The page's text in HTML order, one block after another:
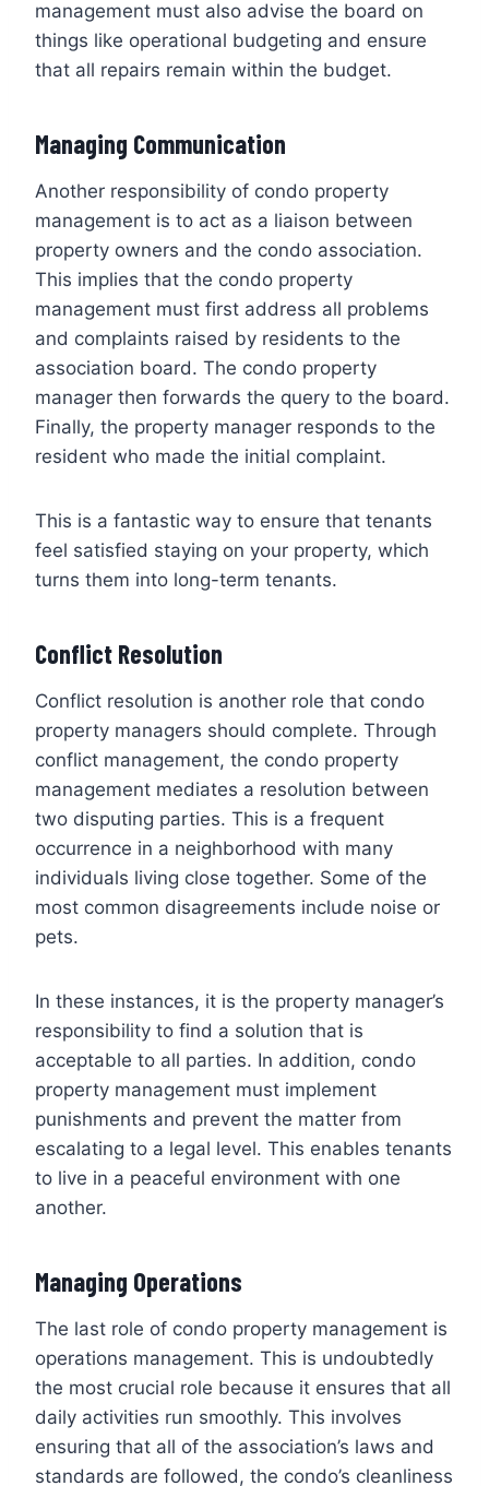
management must also advise the board on
things like operational budgeting and ensure
that all repairs remain within the budget.
Managing Communication
Another responsibility of condo property
management is to act as a liaison between
property owners and the condo association.
This implies that the condo property
management must first address all problems
and complaints raised by residents to the
association board. The condo property
manager then forwards the query to the board.
Finally, the property manager responds to the
resident who made the initial complaint.
This is a fantastic way to ensure that tenants
feel satisfied staying on your property, which
turns them into long-term tenants.
Conflict Resolution
Conflict resolution is another role that condo
property managers should complete. Through
conflict management, the condo property
management mediates a resolution between
two disputing parties. This is a frequent
occurrence in a neighborhood with many
individuals living close together. Some of the
most common disagreements include noise or
pets.
In these instances, it is the property manager’s
responsibility to find a solution that is
acceptable to all parties. In addition, condo
property management must implement
punishments and prevent the matter from
escalating to a legal level. This enables tenants
to live in a peaceful environment with one
another.
Managing Operations
The last role of condo property management is
operations management. This is undoubtedly
the most crucial role because it ensures that all
daily activities run smoothly. This involves
ensuring that all of the association’s laws and
standards are followed, the condo’s cleanliness